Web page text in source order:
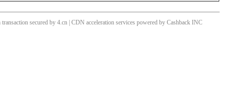
secured by 4.cn | CDN acceleration services powered by Cashback INC